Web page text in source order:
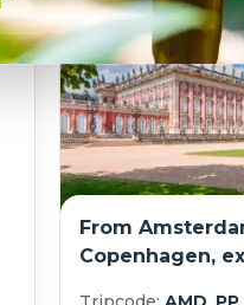
From
Copenhagen,